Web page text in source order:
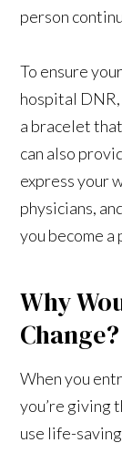
person
To ensure
hospital DNR,
a bracelet
can also
express your
physicians,
you become a
Why
Change?
When you
you’re giving
use life-